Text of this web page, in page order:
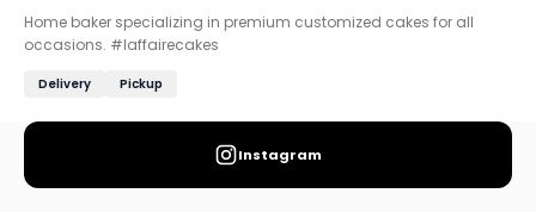
Home baker specializing in premium customized cakes for all
occasions. #laffairecakes
Delivery Pickup
Instagram